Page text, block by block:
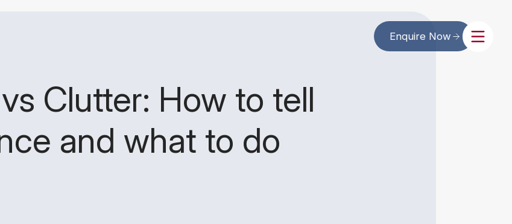
Enquire Now
Clutter: How to tell
and what to do